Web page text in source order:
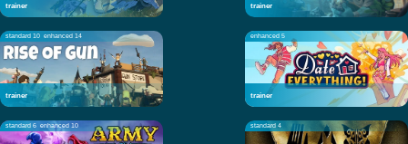
trainer trainer
standard 10 enhanced 14
trainer
enhanced 5
trainer
standard 6 enhanced 10 standard 4